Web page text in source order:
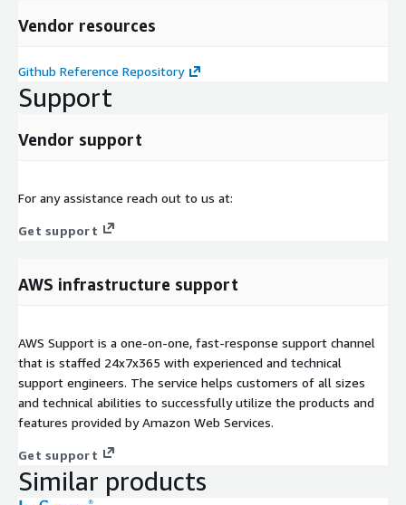
Vendor resources
Github Reference Repository
Support
Vendor support
For any assistance reach out to us at:
Get support
AWS infrastructure support
AWS Support is a one-on-one, fast-response support channel
that is staffed 24x7x365 with experienced and technical
support engineers. The service helps customers of all sizes
and technical abilities to successfully utilize the products and
features provided by Amazon Web Services.
Get support
Similar products